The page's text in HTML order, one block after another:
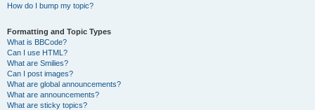
How do I bump my topic?
Formatting and Topic Types
What is BBCode?
Can I use HTML?
What are Smilies?
Can I post images?
What are global announcements?
What are announcements?
What are sticky topics?